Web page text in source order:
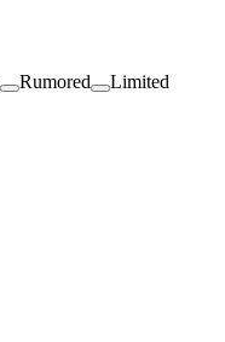
Rumored
Limited